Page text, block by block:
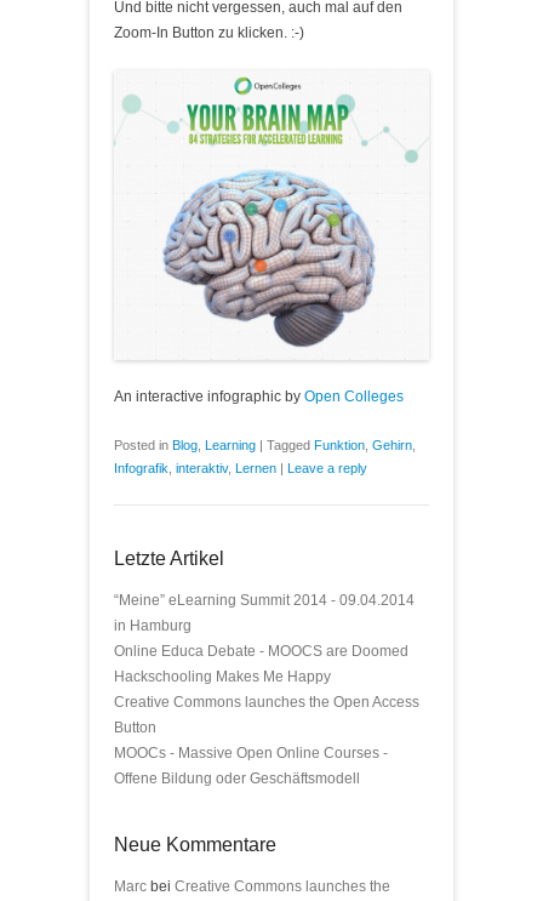
Und bitte nicht vergessen, auch mal auf den
Zoom-In Button zu klicken. :-)
An interactive infographic by Open Colleges
Posted in Blog Learning Tagged Funktion Gehirn
Infografik interaktiv, Lernen Leave a reply
Letzte Artikel
“Meine” eLearning Summit 2014 - 09.04.2014
in Hamburg
Online Educa Debate - MOOCS are Doomed
Hackschooling Makes Me Happy
Creative Commons launches the Open Access
Button
MOOCs - Massive Open Online Courses -
Offene Bildung oder Geschäftsmodell
Neue Kommentare
Marc bei Creative Commons launches the